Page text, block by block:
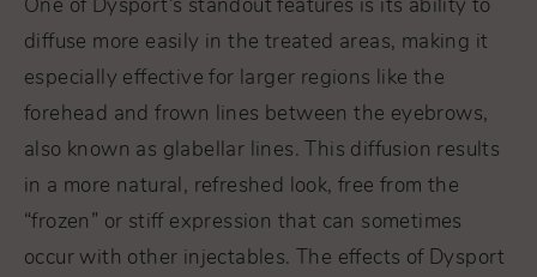
One of Dysport’s standout features is its ability to
diffuse more easily in the treated areas, making it
especially effective for larger regions like the
forehead and frown lines between the eyebrows,
also known as glabellar lines. This diffusion results
in a more natural, refreshed look, free from the
“frozen” or stiff expression that can sometimes
occur with other injectables. The effects of Dysport